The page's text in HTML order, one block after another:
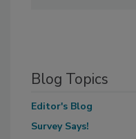
Blog Topics
Editor's Blog
Survey Says!